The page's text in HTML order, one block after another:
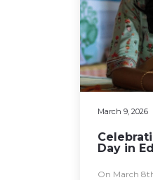
March 9, 2026
Day in
On March